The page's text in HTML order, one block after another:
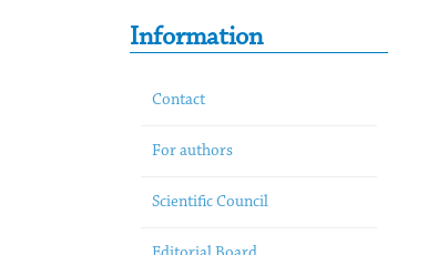
Information
Contact
For authors
Scientific Council